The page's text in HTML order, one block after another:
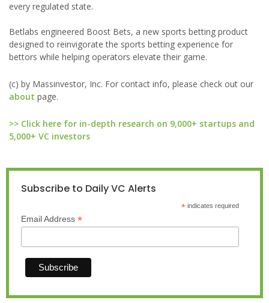
every regulated state.
Betlabs engineered Boost Bets, a new sports betting product
designed to reinvigorate the sports betting experience for
bettors while helping operators elevate their game.
(c) by Massinvestor, Inc. For contact info, please check out our
about page.
>> Click here for in-depth research on 9,000+ startups and
5,000+ VC investors
Subscribe to Daily VC Alerts
*indicates required
Email Address *